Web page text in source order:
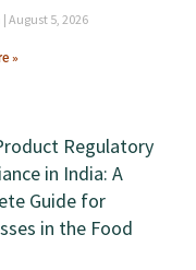
August 5, 2026
»
Regulatory
in India: A
Guide for
in the Food